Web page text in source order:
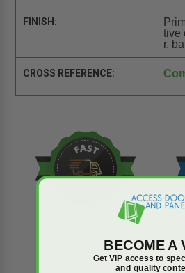
FINISH:
tive
r,
CROSS REFERENCE:
BECOME A
Get VIP access to
and quality